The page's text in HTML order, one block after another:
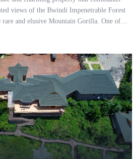
views of the Bwindi Impenetrable Forest
and elusive Mountain Gorilla. One of…